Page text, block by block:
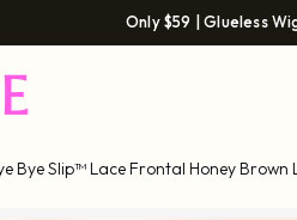
Only $59 | Glueless
Bye Slip™ Lace Frontal Honey Brown